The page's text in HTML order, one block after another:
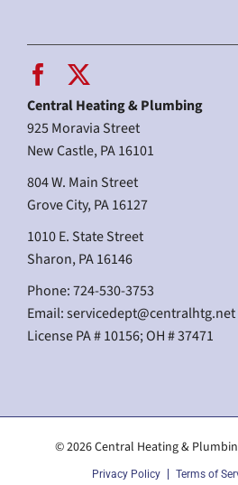
Central Heating & Plumbing
925 Moravia Street
New Castle, PA 16101
804 W. Main Street
Grove City, PA 16127
1010 E. State Street
Sharon, PA 16146
Phone: 724-530-3753
Email:servicedept@centralhtg.net
License PA # 10156; OH # 37471
© 2026 Central Heating &
Privacy Policy Terms of